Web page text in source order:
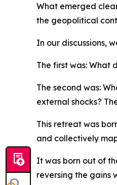
What emerged
the geopolitical
In our discussions,
The first was: What
The second was:
external shocks?
This retreat was
and collectively
It was born out of
reversing the gains